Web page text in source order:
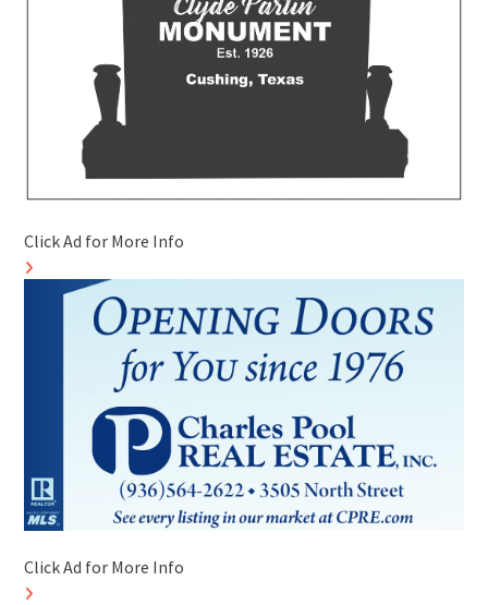
Click Ad for More Info
Click Ad for More Info